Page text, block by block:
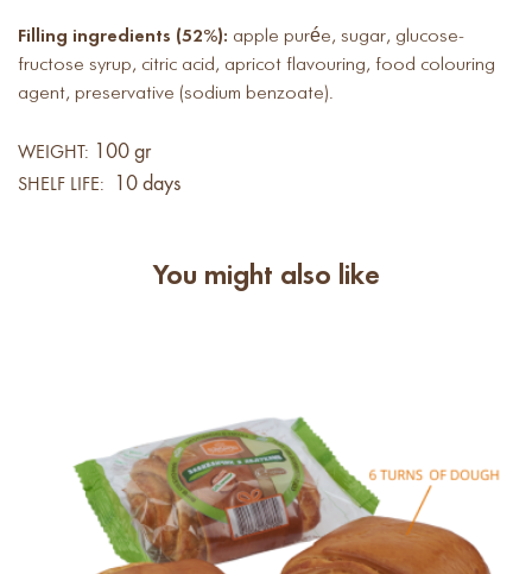
Filling ingredients (52%): apple purée, sugar, glucose-
fructose syrup, citric acid, apricot flavouring, food colouring
agent, preservative (sodium benzoate).
WEIGHT: 100 gr
SHELF LIFE: 10 days
You might also like